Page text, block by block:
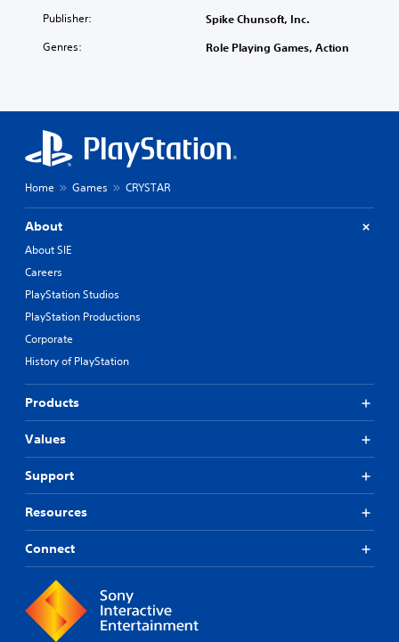
Publisher: Spike Chunsoft, Inc.
Genres: Role Playing Games, Action
Home Games CRYSTAR
About
About SIE
Careers
PlayStation Studios
PlayStation Productions
Corporate
History of PlayStation
Products
Values
Support
Resources
Connect